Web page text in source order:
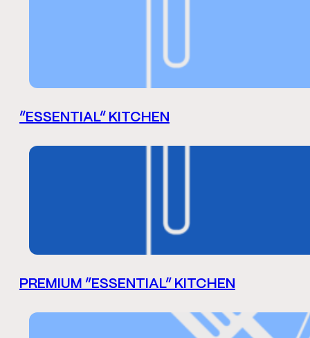
“ESSENTIAL” KITCHEN
PREMIUM “ESSENTIAL” KITCHEN